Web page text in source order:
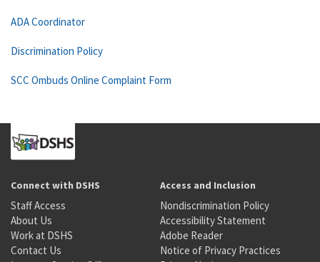
ADA Coordinator
Discrimination Policy
SCC Ombuds Online Complaint Form
Connect with DSHS
Staff Access
About Us
Work at DSHS
Contact Us
Access and Inclusion
Nondiscrimination Policy
Accessibility Statement
Adobe Reader
Notice of Privacy Practices